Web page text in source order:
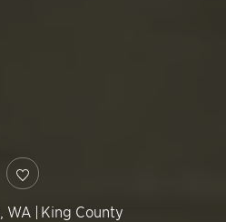
WA | King County